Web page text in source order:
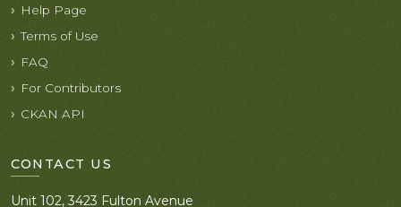
Help Page
Terms of Use
FAQ
For Contributors
CKAN API
CONTACT US
Unit 102, 3423 Fulton Avenue